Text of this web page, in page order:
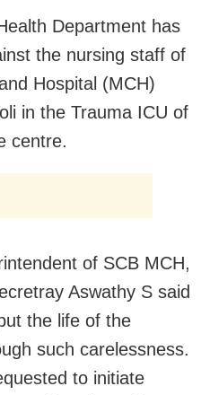
Department has
the nursing staff of
Hospital (MCH)
in the Trauma ICU of
centre.
of SCB MCH,
Aswathy S said
the life of the
such carelessness.
to initiate